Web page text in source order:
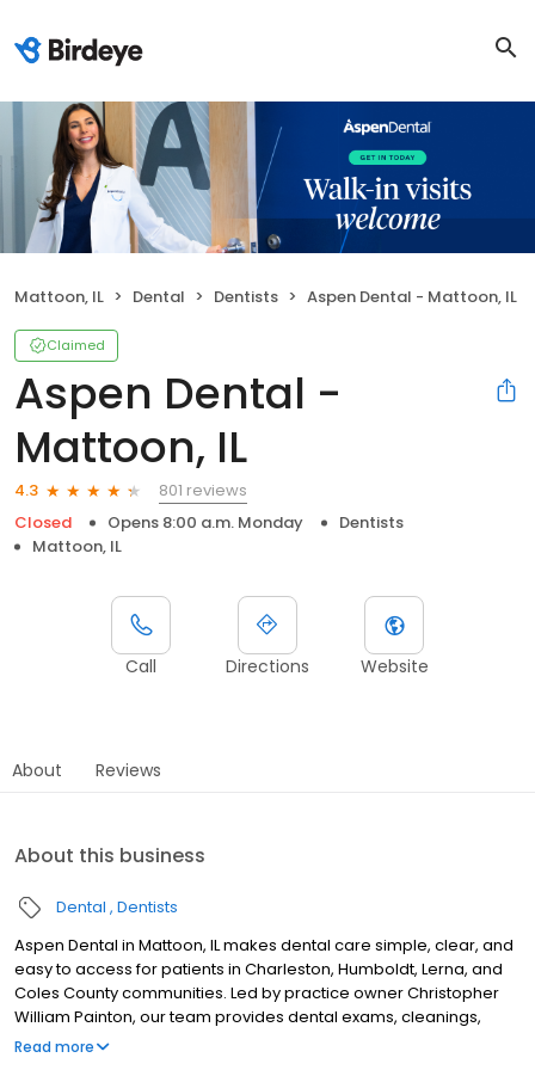
Mattoon, IL Dental Dentists Aspen Dental - Mattoon, IL
Claimed
Aspen Dental -
Mattoon, IL
4.3
801 reviews
Closed
Opens 8:00 a.m. Monday
Dentists
Mattoon, IL
Call Directions Website
About Reviews
About this business
Dental Dentists
Aspen Dental in Mattoon, IL makes dental care simple, clear, and
easy to access for patients in Charleston, Humboldt, Lerna, and
Coles County communities. Led by practice owner Christopher
William Painton, our team provides dental exams, cleanings,
fillings, crowns, tooth extractions, dentures, dental implants and
Read more